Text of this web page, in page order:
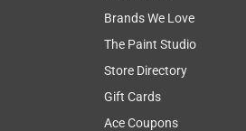
Brands We Love
The Paint Studio
Store Directory
Gift Cards
Ace Coupons